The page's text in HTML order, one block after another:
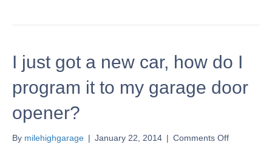
I just got a new car, how do I
program it to my garage door
opener?
By milehighgarage | January 22, 2014 | Comments Offon